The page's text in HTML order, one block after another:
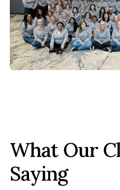
What Our
Saying